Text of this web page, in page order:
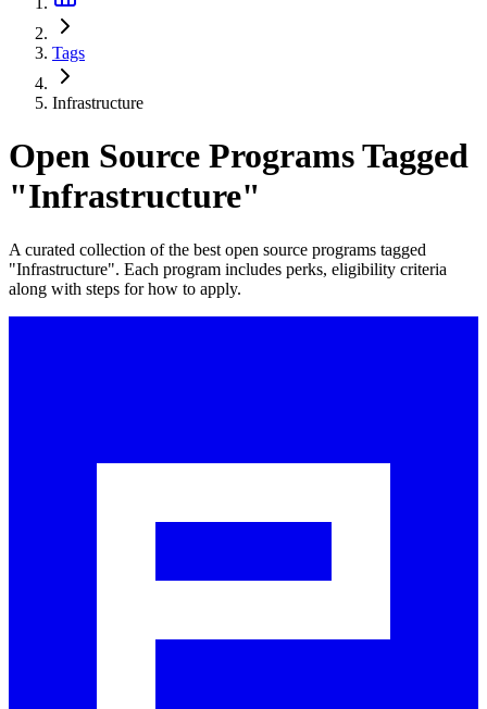
Tags
Infrastructure
Open Source Programs Tagged
"Infrastructure"
A curated collection of the best open source programs tagged
"Infrastructure". Each program includes perks, eligibility criteria
along with steps for how to apply.